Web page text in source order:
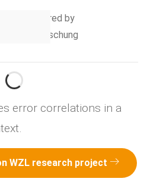
error correlations in a
WZL research project